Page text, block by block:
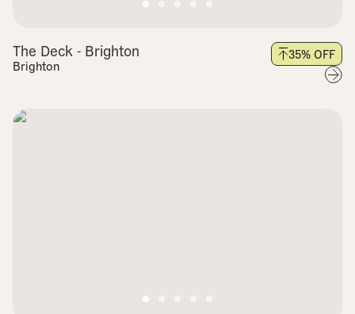
The Deck - Brighton
Brighton
35% OFF